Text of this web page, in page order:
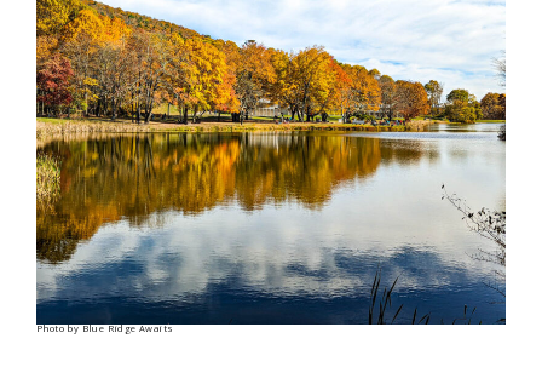
Photo by Blue Ridge Awaits